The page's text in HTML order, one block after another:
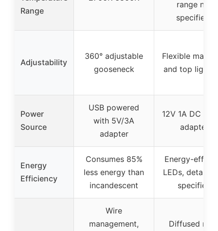
Range
range not
specified)
Adjustability
360° adjustable
gooseneck
Flexible main
and top light
Power
Source
USB powered
with 5V/3A
adapter
12V 1A DC
adapter
Energy
Efficiency
Consumes 85%
less energy than
incandescent
Energy-
LEDs, details
specified
Wire
management,
Diffused